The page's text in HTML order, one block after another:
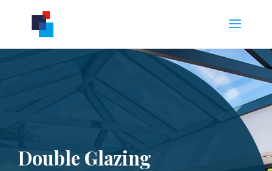
Double Glazing